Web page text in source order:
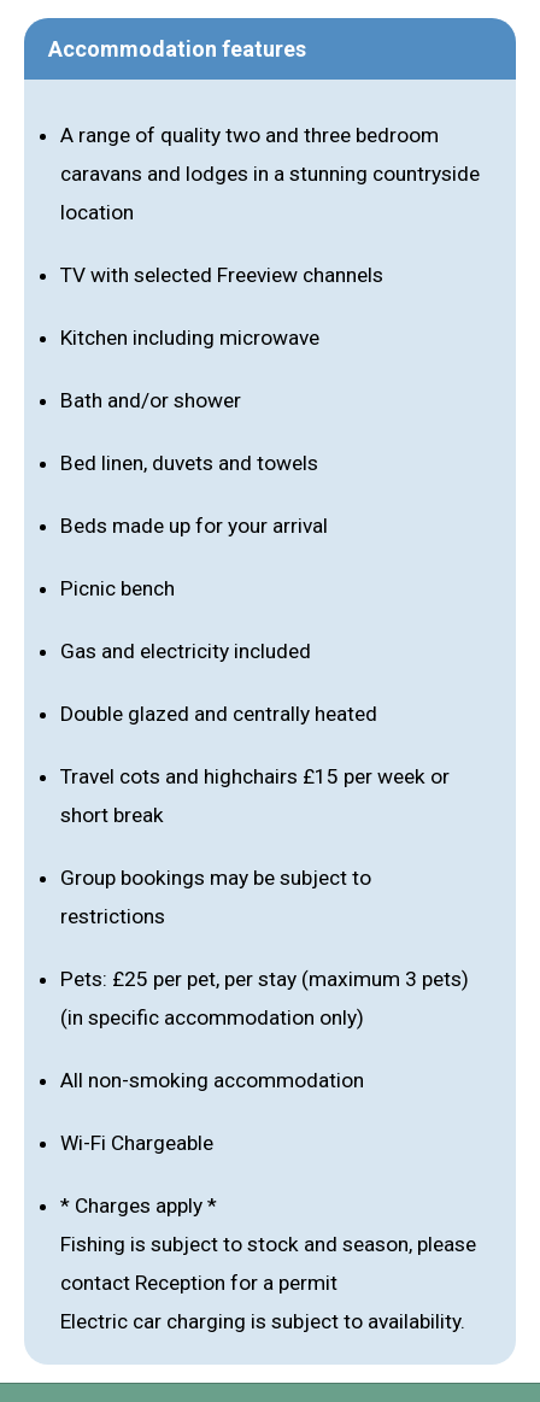
Accommodation features
A range of quality two and three bedroom
caravans and lodges in a stunning countryside
location
TV with selected Freeview channels
Kitchen including microwave
Bath and/or shower
Bed linen, duvets and towels
Beds made up for your arrival
Picnic bench
Gas and electricity included
Double glazed and centrally heated
Travel cots and highchairs £15 per week or
short break
Group bookings may be subject to
restrictions
Pets: £25 per pet, per stay (maximum 3 pets)
(in specific accommodation only)
All non-smoking accommodation
Wi-Fi Chargeable
* Charges apply *
Fishing is subject to stock and season, please
contact Reception for a permit
Electric car charging is subject to availability.